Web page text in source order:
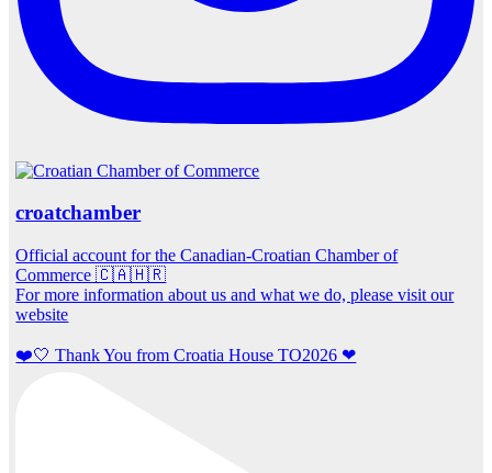
croatchamber
Official account for the Canadian-Croatian Chamber of
Commerce 🇨🇦🇭🇷
For more information about us and what we do, please visit our
website
❤️🤍 Thank You from Croatia House TO2026 ❤